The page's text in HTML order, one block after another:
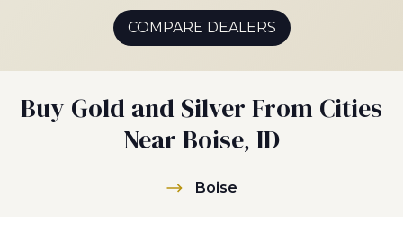
COMPARE DEALERS
Buy Gold and Silver From Cities
Near Boise, ID
Boise